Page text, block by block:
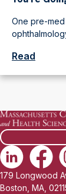
One pre-
Read
179 Longwood
Boston, MA,